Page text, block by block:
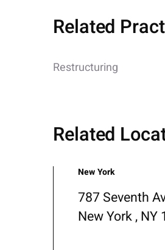
Related
Restructuring
Related
New York
787 Seventh
New York , NY